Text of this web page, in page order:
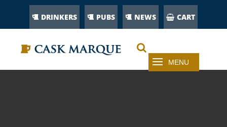
DRINKERS PUBS NEWS CART